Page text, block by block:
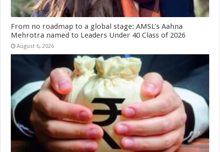
From no roadmap to a global stage: AMSL’s Aahna
Mehrotra named to Leaders Under 40 Class of 2026
August 6, 2026